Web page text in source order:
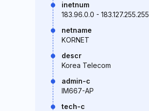
inetnum
183.96.0.0 - 183.127.255.255
netname
KORNET
descr
Korea Telecom
admin-c
IM667-AP
tech-c